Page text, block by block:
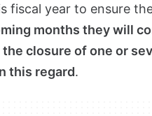
fiscal year to ensure
months they will
closure of one or
this regard.